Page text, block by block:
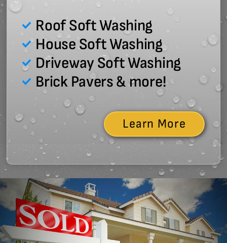
Roof Soft Washing
House Soft Washing
Driveway Soft Washing
Brick Pavers & more!
Learn More